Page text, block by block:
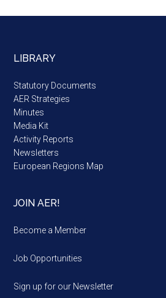
LIBRARY
Statutory Documents
AER Strategies
Minutes
Media Kit
Activity Reports
Newsletters
European Regions Map
JOIN AER!
Become a Member
Job Opportunities
Sign up for our Newsletter